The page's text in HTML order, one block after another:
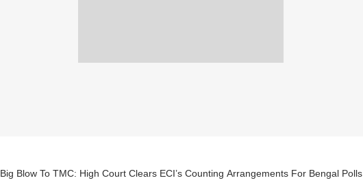
Big Blow To TMC: High Court Clears ECI’s Counting Arrangements For Bengal Polls